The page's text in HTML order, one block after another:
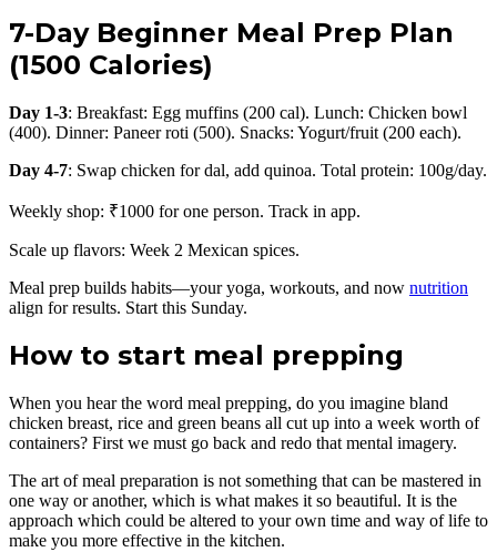
7-Day Beginner Meal Prep Plan
(1500 Calories)
Day 1-3: Breakfast: Egg muffins (200 cal). Lunch: Chicken bowl
(400). Dinner: Paneer roti (500). Snacks: Yogurt/fruit (200 each).
Day 4-7: Swap chicken for dal, add quinoa. Total protein: 100g/day.
Weekly shop: ₹1000 for one person. Track in app.
Scale up flavors: Week 2 Mexican spices.
Meal prep builds habits—your yoga, workouts, and now nutrition
align for results. Start this Sunday.
How to start meal prepping
When you hear the word meal prepping, do you imagine bland
chicken breast, rice and green beans all cut up into a week worth of
containers? First we must go back and redo that mental imagery.
The art of meal preparation is not something that can be mastered in
one way or another, which is what makes it so beautiful. It is the
approach which could be altered to your own time and way of life to
make you more effective in the kitchen.